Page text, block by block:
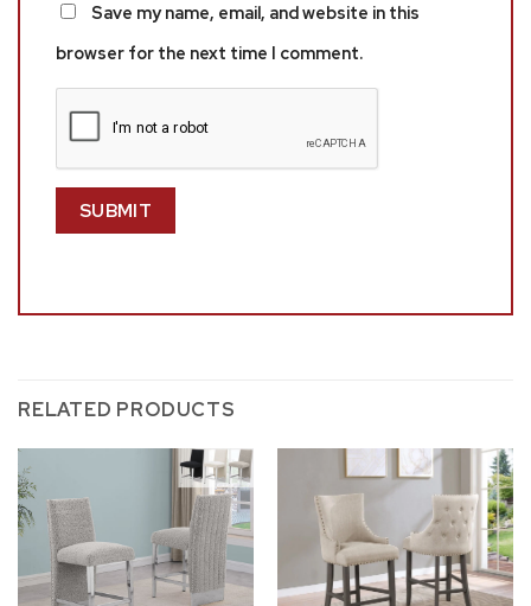
Save my name, email, and website in this
browser for the next time I comment.
RELATED PRODUCTS